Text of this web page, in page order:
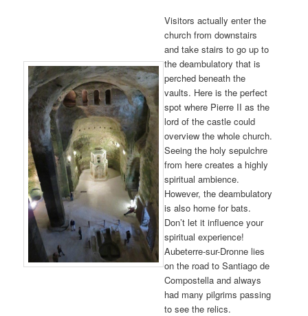
Visitors actually enter the
church from downstairs
and take stairs to go up to
the deambulatory that is
perched beneath the
vaults. Here is the perfect
spot where Pierre II as the
lord of the castle could
overview the whole church.
Seeing the holy sepulchre
from here creates a highly
spiritual ambience.
However, the deambulatory
is also home for bats.
Don’t let it influence your
spiritual experience!
Aubeterre-sur-Dronne lies
on the road to Santiago de
Compostella and always
had many pilgrims passing
to see the relics.